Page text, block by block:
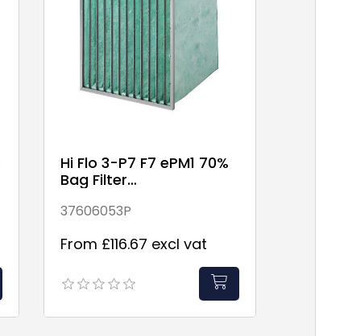
Hi Flo 3-P7 F7 ePM1 70%
Bag Filter
37606053P
From £116.67 excl vat